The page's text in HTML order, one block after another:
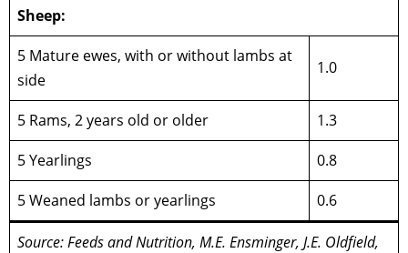
Sheep:
5 Mature ewes, with or without lambs at
side
1.0
5 Rams, 2 years old or older
1.3
5 Yearlings
0.8
5 Weaned lambs or yearlings
0.6
Source: Feeds and Nutrition, M.E. Ensminger, J.E. Oldfield,